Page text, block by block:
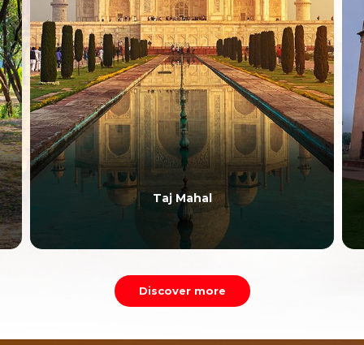
Taj Mahal
Discover more